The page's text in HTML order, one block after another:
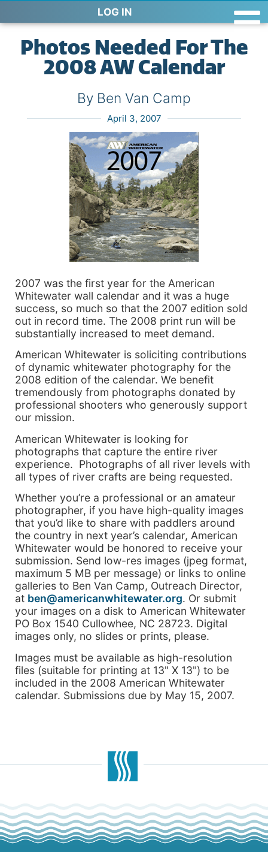
LOG IN
Photos Needed For The
2008 AW Calendar
By Ben Van Camp
April 3, 2007
2007 was the first year for the American
Whitewater wall calendar and it was a huge
success, so much so that the 2007 edition sold
out in record time. The 2008 print run will be
substantially increased to meet demand.
American Whitewater is soliciting contributions
of dynamic whitewater photography for the
2008 edition of the calendar. We benefit
tremendously from photographs donated by
professional shooters who generously support
our mission.
American Whitewater is looking for
photographs that capture the entire river
experience. Photographs of all river levels with
all types of river crafts are being requested.
Whether you’re a professional or an amateur
photographer, if you have high-quality images
that you’d like to share with paddlers around
the country in next year’s calendar, American
Whitewater would be honored to receive your
submission. Send low-res images (jpeg format,
maximum 5 MB per message) or links to online
galleries to Ben Van Camp, Outreach Director,
at ben@americanwhitewater.org. Or submit
your images on a disk to American Whitewater
PO Box 1540 Cullowhee, NC 28723. Digital
images only, no slides or prints, please.
Images must be available as high-resolution
files (suitable for printing at 13" X 13") to be
included in the 2008 American Whitewater
calendar. Submissions due by May 15, 2007.